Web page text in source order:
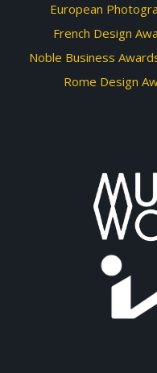
European
French Design
Noble Business
Rome Design